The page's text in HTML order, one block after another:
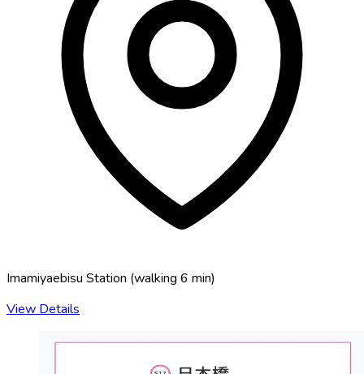
Imamiyaebisu Station (walking 6 min)
View Details